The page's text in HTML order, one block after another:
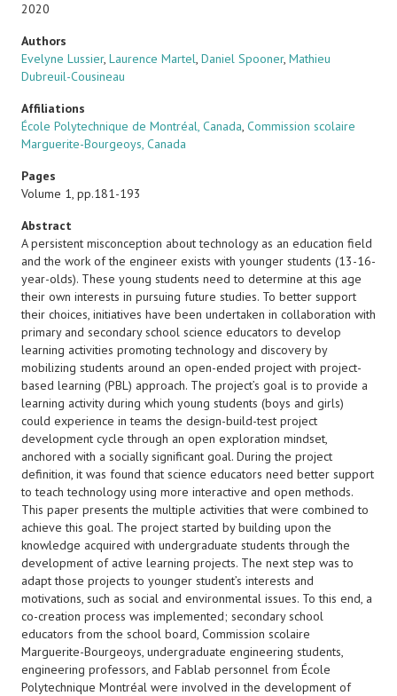
2020
Authors
Evelyne Lussier, Laurence Martel, Daniel Spooner, Mathieu
Dubreuil-Cousineau
Affiliations
École Polytechnique de Montréal, Canada, Commission scolaire
Marguerite-Bourgeoys, Canada
Pages
Volume 1, pp.181-193
Abstract
A persistent misconception about technology as an education field
and the work of the engineer exists with younger students (13-16-
year-olds). These young students need to determine at this age
their own interests in pursuing future studies. To better support
their choices, initiatives have been undertaken in collaboration with
primary and secondary school science educators to develop
learning activities promoting technology and discovery by
mobilizing students around an open-ended project with project-
based learning (PBL) approach. The project’s goal is to provide a
learning activity during which young students (boys and girls)
could experience in teams the design-build-test project
development cycle through an open exploration mindset,
anchored with a socially significant goal. During the project
definition, it was found that science educators need better support
to teach technology using more interactive and open methods.
This paper presents the multiple activities that were combined to
achieve this goal. The project started by building upon the
knowledge acquired with undergraduate students through the
development of active learning projects. The next step was to
adapt those projects to younger student’s interests and
motivations, such as social and environmental issues. To this end, a
co-creation process was implemented; secondary school
educators from the school board, Commission scolaire
Marguerite-Bourgeoys, undergraduate engineering students,
engineering professors, and Fablab personnel from École
Polytechnique Montréal were involved in the development of